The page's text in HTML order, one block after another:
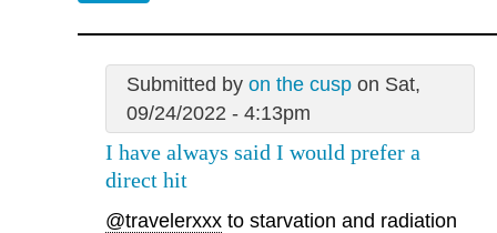
Submitted by on the cuspon Sat,
09/24/2022 - 4:13pm
I have always said I would prefer a
direct hit
@travelerxxx to starvation and radiation